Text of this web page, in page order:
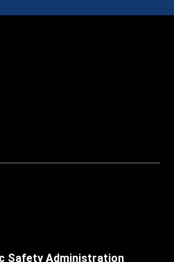
Safety Administration